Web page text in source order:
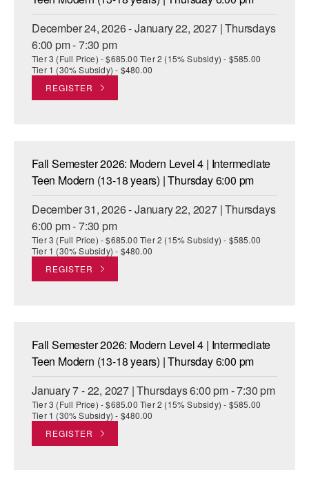
December 24, 2026 - January 22, 2027 | Thursdays
6:00 pm - 7:30 pm
Tier 3 (Full Price) - $685.00 Tier 2 (15% Subsidy) - $585.00
Tier 1 (30% Subsidy) - $480.00
REGISTER
Fall Semester 2026: Modern Level 4 | Intermediate
Teen Modern (13-18 years) | Thursday 6:00 pm
December 31, 2026 - January 22, 2027 | Thursdays
6:00 pm - 7:30 pm
Tier 3 (Full Price) - $685.00 Tier 2 (15% Subsidy) - $585.00
Tier 1 (30% Subsidy) - $480.00
REGISTER
Fall Semester 2026: Modern Level 4 | Intermediate
Teen Modern (13-18 years) | Thursday 6:00 pm
January 7 - 22, 2027 | Thursdays 6:00 pm - 7:30 pm
Tier 3 (Full Price) - $685.00 Tier 2 (15% Subsidy) - $585.00
Tier 1 (30% Subsidy) - $480.00
REGISTER